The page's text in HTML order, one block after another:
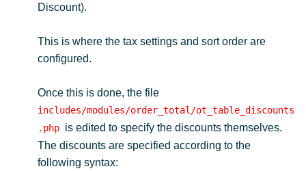
Discount).
This is where the tax settings and sort order are
configured.
Once this is done, the file
includes/modules/order_total/ot_table_discounts
.php is edited to specify the discounts themselves.
The discounts are specified according to the
following syntax: